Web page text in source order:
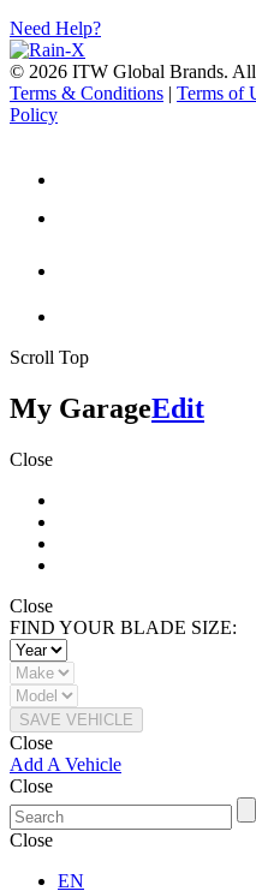
Need Help?
© 2026 ITW Global Brands. All
Terms & Conditions | Terms of
Policy
Scroll Top
My GarageEdit
Close
Close
FIND YOUR BLADE SIZE:
SAVE VEHICLE
Close
Add A Vehicle
Close
Close
EN